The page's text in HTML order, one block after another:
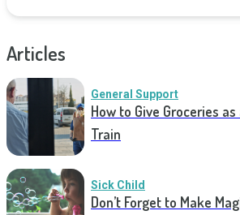
Articles
General Support
How to Give Groceries
Train
Sick Child
Don’t Forget to Make